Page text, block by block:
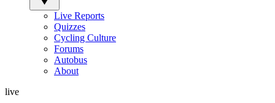
Live Reports
Quizzes
Cycling Culture
Forums
Autobus
About
live